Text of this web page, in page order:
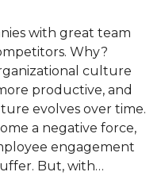
with great team
Why?
culture
productive, and
evolves over time.
a negative force,
engagement
But, with…